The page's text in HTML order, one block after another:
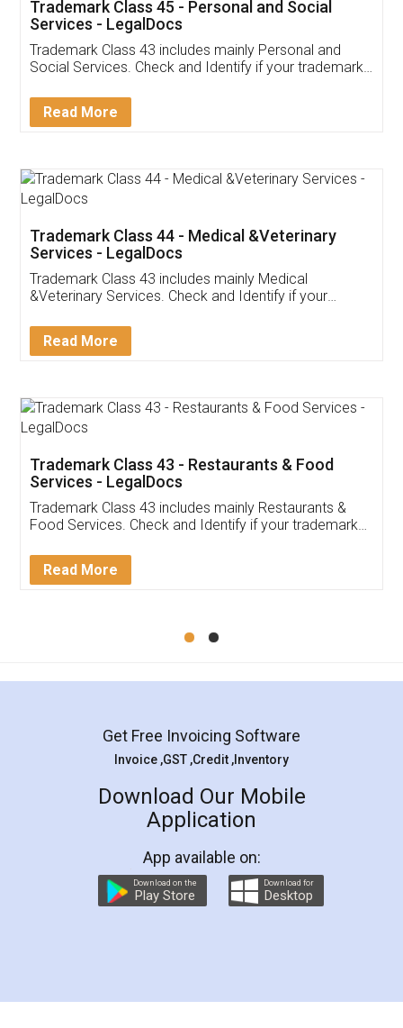
Customer Testimonials
Akhil Chennupati
Thank you Legal docs! I've applied FSSAI
(Pooja) was prompt and very helpful. I had to
reach out to them periodically because of an
input error from my end. Pooja was very patient
in handling this issue. She had assisted me till
Mohit Koul
Rental Agreement
LegalDocs is an excellent and professional
online service which helps you step by step in
preparation and registration. They helped me in
preparing my Rental Agreement as a Tenant at
the comfort of my home and even did a second
charges online) which again makes the whole